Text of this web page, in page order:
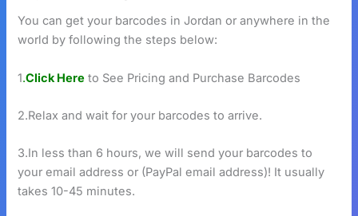
You can get your barcodes in Jordan or anywhere in the
world by following the steps below:
1.Click Here to See Pricing and Purchase Barcodes
2.Relax and wait for your barcodes to arrive.
3.In less than 6 hours, we will send your barcodes to
your email address or (PayPal email address)! It usually
takes 10-45 minutes.